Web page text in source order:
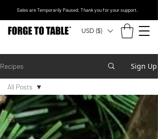
USD ($)
Sales are Temporarily Paused. Thank you for your support.
Recipes Sign Up
All Posts
Entrees
Appetizers
All Posts